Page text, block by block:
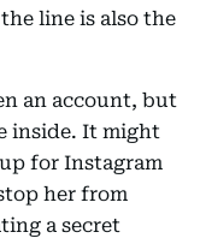
line is also the
an account, but
inside. It might
for Instagram
her from
a secret